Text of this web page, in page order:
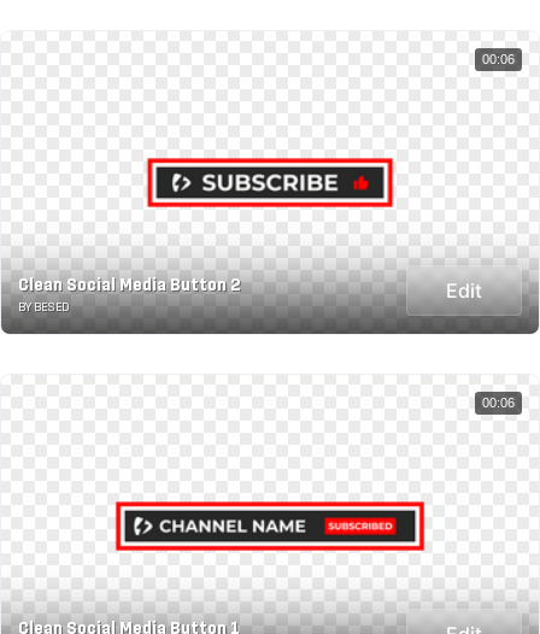
Clean Social Media Button 2
BY BESED
Edit
00:06
Clean Social Media Button 1
00:06